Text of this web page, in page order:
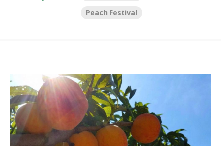
Peach Festival